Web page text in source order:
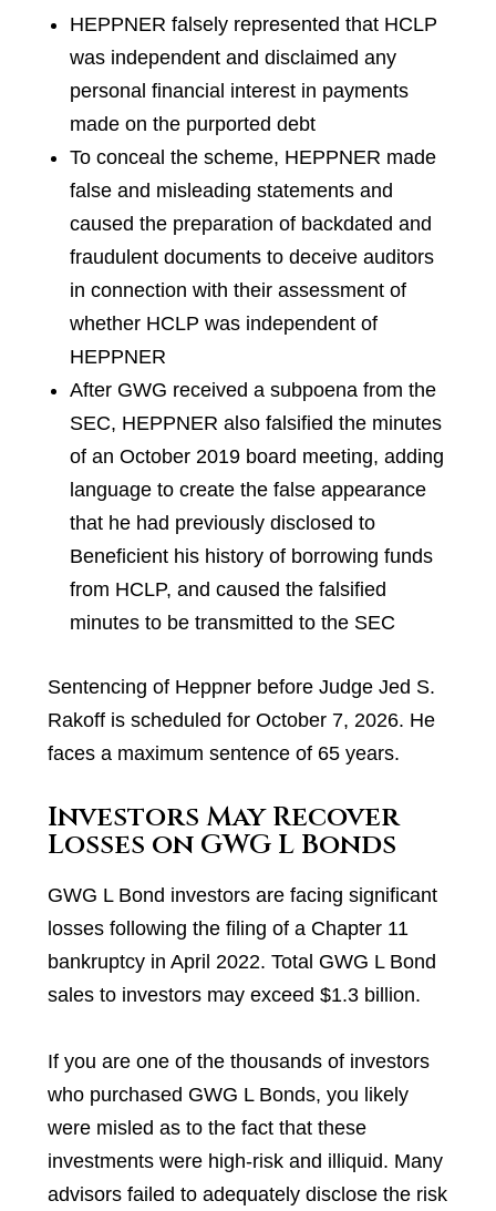
HEPPNER falsely represented that HCLP
was independent and disclaimed any
personal financial interest in payments
made on the purported debt
To conceal the scheme, HEPPNER made
false and misleading statements and
caused the preparation of backdated and
fraudulent documents to deceive auditors
in connection with their assessment of
whether HCLP was independent of
HEPPNER
After GWG received a subpoena from the
SEC, HEPPNER also falsified the minutes
of an October 2019 board meeting, adding
language to create the false appearance
that he had previously disclosed to
Beneficient his history of borrowing funds
from HCLP, and caused the falsified
minutes to be transmitted to the SEC
Sentencing of Heppner before Judge Jed S.
Rakoff is scheduled for October 7, 2026. He
faces a maximum sentence of 65 years.
Investors May Recover
Losses on GWG L Bonds
GWG L Bond investors are facing significant
losses following the filing of a Chapter 11
bankruptcy in April 2022. Total GWG L Bond
sales to investors may exceed $1.3 billion.
If you are one of the thousands of investors
who purchased GWG L Bonds, you likely
were misled as to the fact that these
investments were high-risk and illiquid. Many
advisors failed to adequately disclose the risk